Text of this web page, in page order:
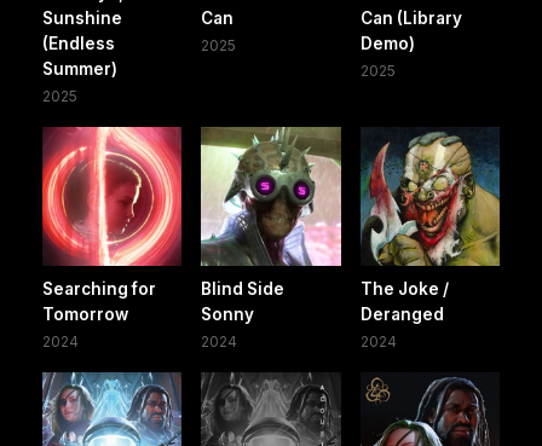
Sunshine
(Endless
Summer)
2025
Can
2025
Can (Library
Demo)
2025
Searching for
Tomorrow
2024
Blind Side
Sonny
2024
The Joke /
Deranged
2024